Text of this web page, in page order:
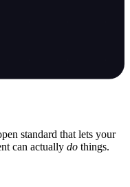
standard that lets your
can actually do things.